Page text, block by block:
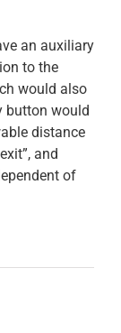
an auxiliary
to the
would also
button would
distance
and
of